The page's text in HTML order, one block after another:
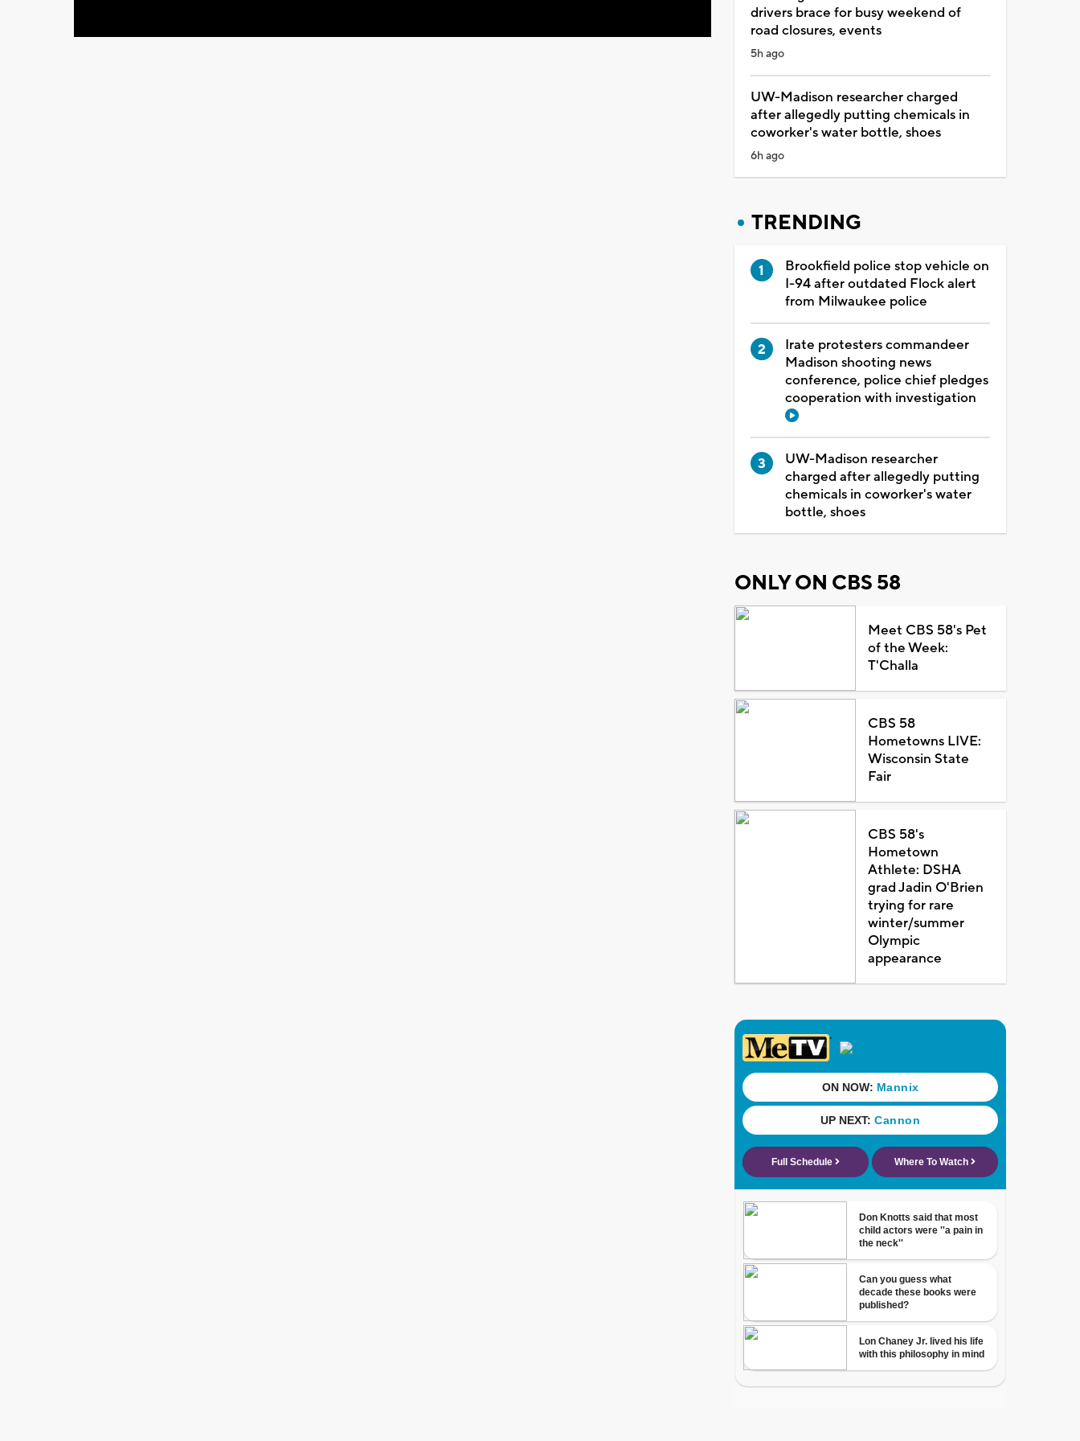
drivers brace for busy weekend of
road closures, events
5h ago
UW-Madison researcher charged
after allegedly putting chemicals in
coworker's water bottle, shoes
6h ago
TRENDING
Brookfield police stop vehicle on
I-94 after outdated Flock alert
from Milwaukee police
Irate protesters commandeer
Madison shooting news
conference, police chief pledges
cooperation with investigation
UW-Madison researcher
charged after allegedly putting
chemicals in coworker's water
bottle, shoes
ONLY ON CBS 58
Meet CBS 58's Pet
of the Week:
T'Challa
CBS 58
Hometowns LIVE:
Wisconsin State
Fair
CBS 58's
Hometown
Athlete: DSHA
grad Jadin O'Brien
trying for rare
winter/summer
Olympic
appearance